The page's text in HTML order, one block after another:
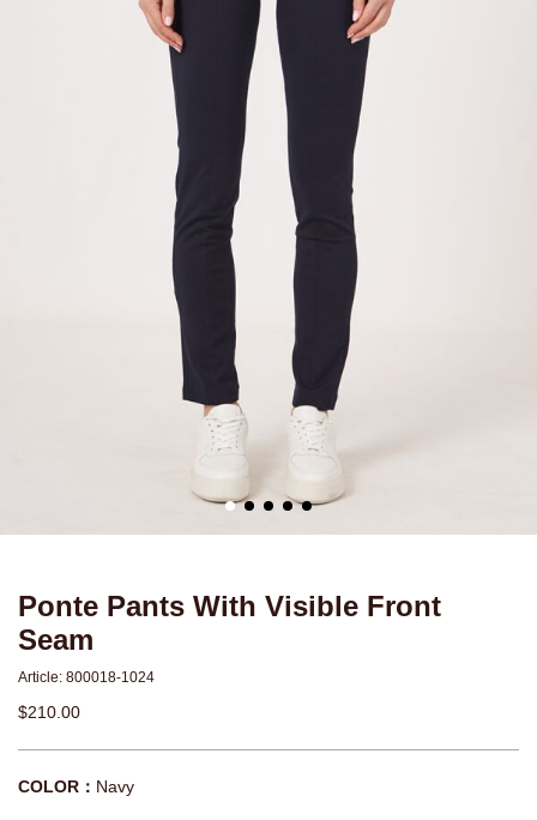
Ponte Pants With Visible Front
Seam
Article: 800018-1024
$210.00
COLOR： Navy